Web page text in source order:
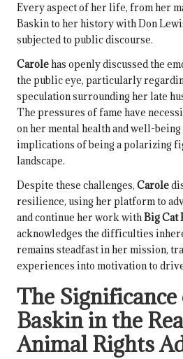
Every aspect of her life, from her
Baskin to her history with Don
subjected to public discourse.
Carolehas openly discussed the
the public eye, particularly
speculation surrounding her late
The pressures of fame have
on her mental health and well-
implications of being a polarizing
landscape.
Despite these challenges, Carole
resilience, using her platform to
and continue her work withBig Cat
acknowledges the difficulties
remains steadfast in her mission,
experiences into motivation to
The
Baskinin the
Animal Rights